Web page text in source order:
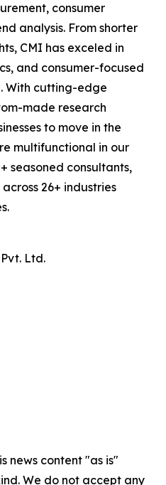
consumer
analysis. From shorter
CMI has exceled in
and consumer-focused
With cutting-edge
made research
to move in the
multifunctional in our
seasoned consultants,
26+ industries
Ltd.
news content "as is"
We do not accept any